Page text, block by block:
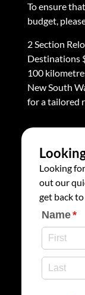
To ensure
budget,
2 Section
Destinations
100
New South
for a tailored
Looking
out our
get back
Name*